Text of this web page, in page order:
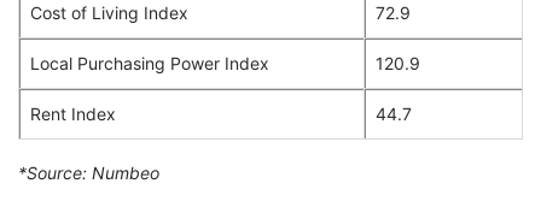
Cost of Living Index 72.9
Local Purchasing Power Index 120.9
Rent Index 44.7
*Source: Numbeo